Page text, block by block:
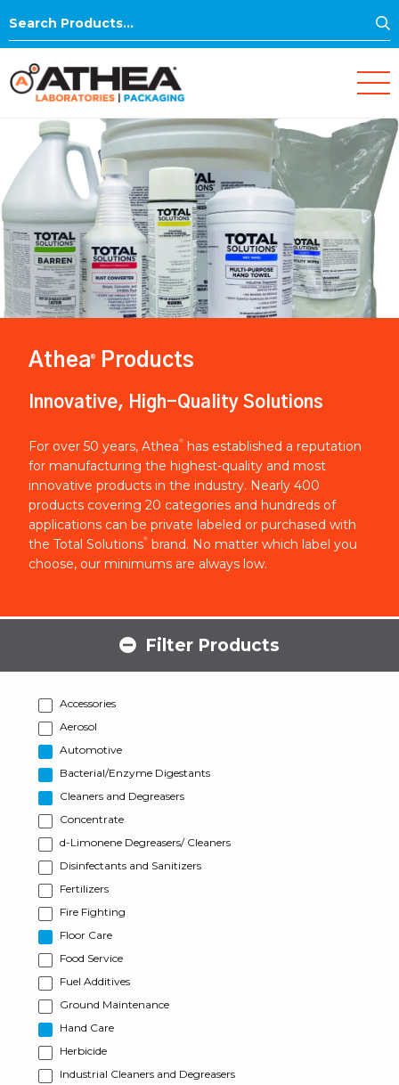
Search
Athea® Products
Innovative, High-Quality Solutions
For over 50 years, Athea®
has established a reputation
for manufacturing the highest-quality and most
innovative products in the industry. Nearly 400
products covering 20 categories and hundreds of
applications can be private labeled or purchased with
the Total Solutions® brand. No matter which label you
choose, our minimums are always low.
Filter Products
Accessories
Aerosol
Automotive
Bacterial/Enzyme Digestants
Cleaners and Degreasers
Concentrate
d-Limonene Degreasers/ Cleaners
Disinfectants and Sanitizers
Fertilizers
Fire Fighting
Floor Care
Food Service
Fuel Additives
Ground Maintenance
Hand Care
Herbicide
Industrial Cleaners and Degreasers